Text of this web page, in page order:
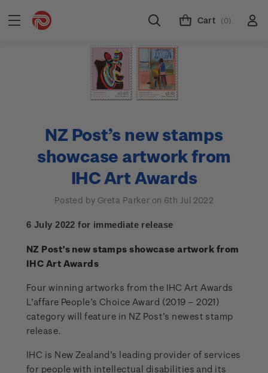
Cart (0)
NZ Post’s new stamps
showcase artwork from
IHC Art Awards
Posted by Greta Parker on 6th Jul 2022
6 July 2022 for immediate release
NZ Post’s new stamps showcase artwork from
IHC Art Awards
Four winning artworks from the IHC Art Awards
L’affare People’s Choice Award (2019 – 2021)
category will feature in NZ Post’s newest stamp
release.
IHC is New Zealand’s leading provider of services
for people with intellectual disabilities and its